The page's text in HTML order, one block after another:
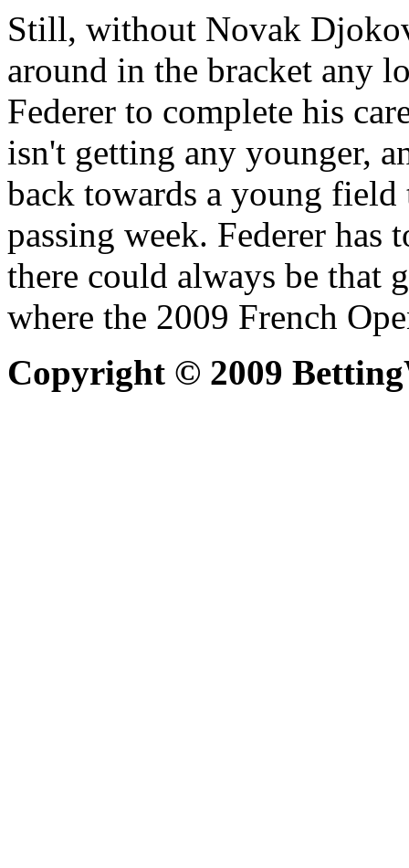
Still, without Novak
around in the bracket any
Federer to complete his
isn't getting any younger,
back towards a young
passing week. Federer
there could always be that
where the 2009 French
Copyright © 2009